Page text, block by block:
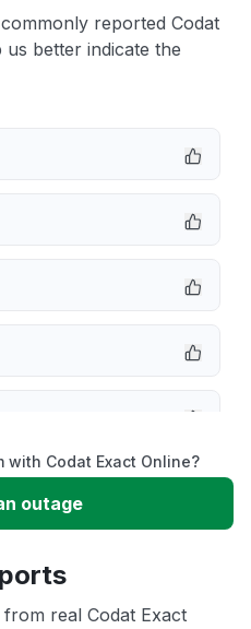
reported Codat
us better indicate the
Codat Exact Online?
outage
real Codat Exact